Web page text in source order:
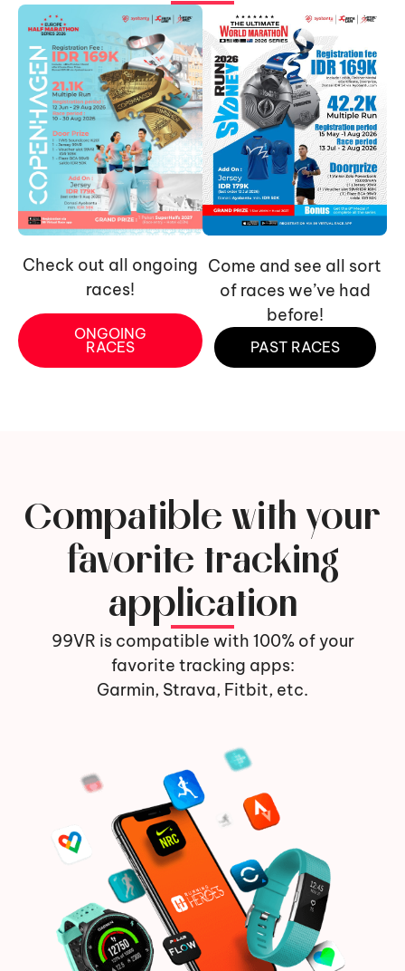
Check out all ongoing
races!
ONGOING
RACES
Come and see all sort
of races we’ve had
before!
PAST RACES
Compatible with your
favorite tracking
application
99VR is compatible with 100% of your
favorite tracking apps:
Garmin, Strava, Fitbit, etc.